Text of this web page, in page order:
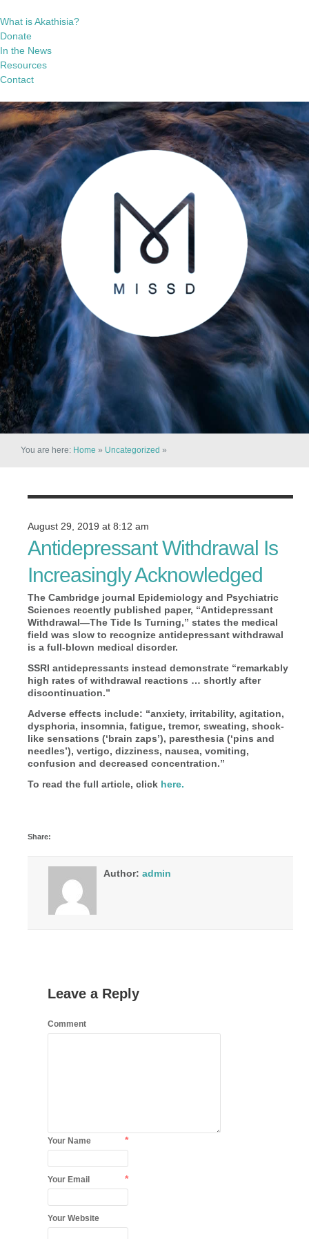
What is Akathisia?
Donate
In the News
Resources
Contact
You are here: Home » Uncategorized »
August 29, 2019 at 8:12 am
Antidepressant Withdrawal Is
Increasingly Acknowledged
The Cambridge journal Epidemiology and Psychiatric
Sciences recently published paper, “Antidepressant
Withdrawal—The Tide Is Turning,” states the medical
field was slow to recognize antidepressant withdrawal
is a full-blown medical disorder.
SSRI antidepressants instead demonstrate “remarkably
high rates of withdrawal reactions … shortly after
discontinuation.”
Adverse effects include: “anxiety, irritability, agitation,
dysphoria, insomnia, fatigue, tremor, sweating, shock-
like sensations (‘brain zaps’), paresthesia (‘pins and
needles’), vertigo, dizziness, nausea, vomiting,
confusion and decreased concentration.”
To read the full article, click here.
Share:
Author: admin
Leave a Reply
Comment
Your Name *
Your Email *
Your Website